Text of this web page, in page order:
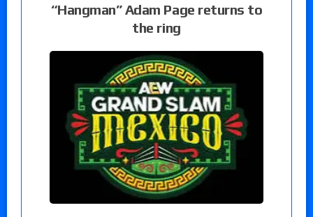
“Hangman” Adam Page returns to
the ring